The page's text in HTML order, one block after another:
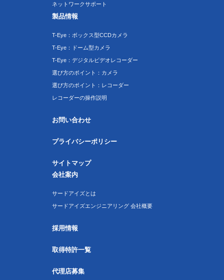
ネットワークサポート
製品情報
T-Eye：ボックス型CCDカメラ
T-Eye：ドーム型カメラ
T-Eye：デジタルビデオレコーダー
選び方のポイント：カメラ
選び方のポイント：レコーダー
レコーダーの操作説明
お問い合わせ
プライバシーポリシー
サイトマップ
会社案内
サードアイズとは
サードアイズエンジニアリング 会社概要
採用情報
取得特許一覧
代理店募集